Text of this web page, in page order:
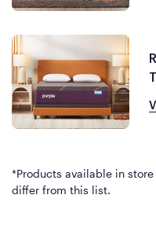
*Products available in
differ from this list.